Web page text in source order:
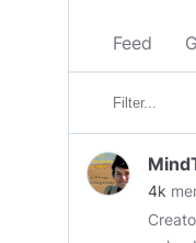
Feed
4k
Creator Video